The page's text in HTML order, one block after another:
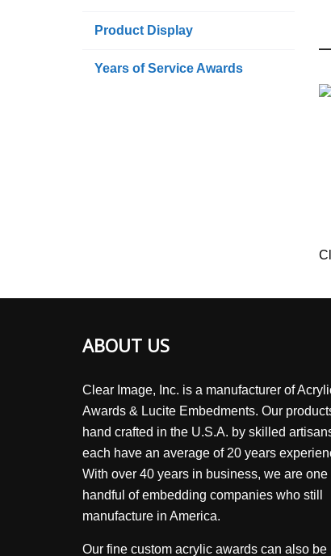
Product Display
Years of Service Awards
ABOUT US
Clear Image, Inc. is a manufacturer of
Awards & Lucite Embedments. Our
hand crafted in the U.S.A. by skilled
each have an average of 20 years
With over 40 years in business, we are one
handful of embedding companies who still
manufacture in America.
Our fine custom acrylic awards can also be